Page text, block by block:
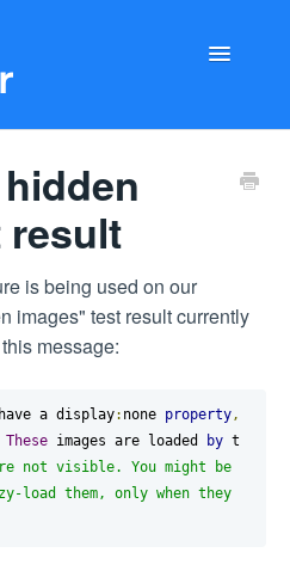
Now
result
is being used on our
images" test result currently
message:
a display: none property,
These images are loaded by t
not visible. You might be
load them, only when they